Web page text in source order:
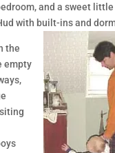
and a sweet
with built-ins and
the
empty